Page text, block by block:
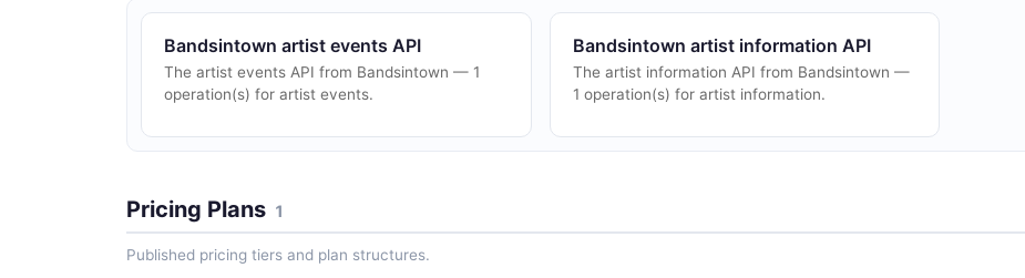
Bandsintown artist events API
The artist events API from Bandsintown — 1
operation(s) for artist events.
Bandsintown artist information API
The artist information API from Bandsintown —
1 operation(s) for artist information.
Pricing Plans 1
Published pricing tiers and plan structures.